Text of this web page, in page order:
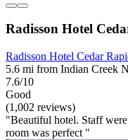
Radisson Hotel
Radisson Hotel Cedar
5.6 mi from Indian Creek
7.6/10
Good
(1,002 reviews)
"Beautiful hotel. Staff
room was perfect "